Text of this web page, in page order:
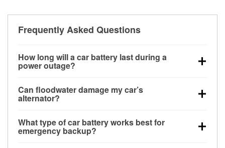
Frequently Asked Questions
How long will a car battery last during a
power outage?
for a limited time, but repeated use without driving the
vehicle may discharge it quickly. Backup charging
Can floodwater damage my car’s
alternator?
bay and can be damaged if submerged, which may
lead to charging system failure and battery drain
What type of car battery works best for
emergency backup?